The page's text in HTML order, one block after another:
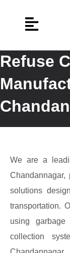
Refuse
We are a
Chandannagar,
solutions
transportation.
using
collection